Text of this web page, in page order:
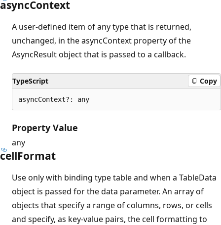
asyncContext
A user-defined item of any type that is returned,
unchanged, in the asyncContext property of the
AsyncResult object that is passed to a callback.
TypeScript Copy
asyncContext?: any
Property Value
any
cellFormat
Use only with binding type table and when a TableData
object is passed for the data parameter. An array of
objects that specify a range of columns, rows, or cells
and specify, as key-value pairs, the cell formatting to